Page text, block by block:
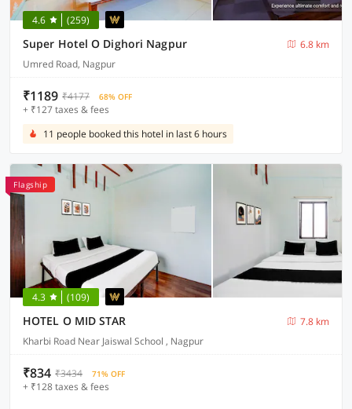
4.6 (259)
Super Hotel O Dighori Nagpur
6.8 km
Umred Road, Nagpur
₹1189 ₹4177 68% OFF
+ ₹127 taxes & fees
11 people booked this hotel in last 6 hours
Flagship
4.3 (109)
HOTEL O MID STAR
7.8 km
Kharbi Road Near Jaiswal School , Nagpur
₹834 ₹3434 71% OFF
+ ₹128 taxes & fees